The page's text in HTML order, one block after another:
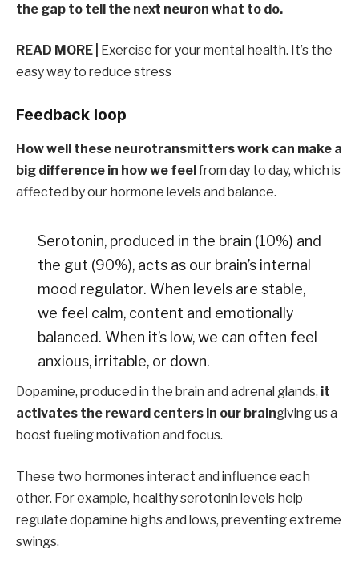
the gap to tell the next neuron what to do.
READ MORE |
Exercise for your mental health. It’s the
easy way to reduce stress
Feedback loop
How well these neurotransmitters work can make a
big difference in how we feelfrom day to day, which is
affected by our hormone levels and balance.
Serotonin, produced in the brain (10%) and
the gut (90%), acts as our brain’s internal
mood regulator. When levels are stable,
we feel calm, content and emotionally
balanced. When it’s low, we can often feel
anxious, irritable, or down.
Dopamine, produced in the brain and adrenal glands, it
activates the reward centers in our braingiving us a
boost fueling motivation and focus.
These two hormones interact and influence each
other. For example, healthy serotonin levels help
regulate dopamine highs and lows, preventing extreme
swings.